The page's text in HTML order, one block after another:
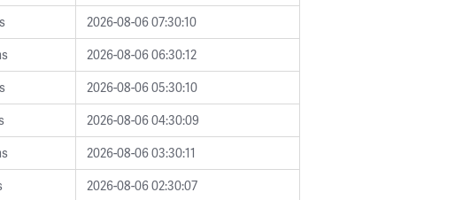
2026-08-06 07:30:10
2026-08-06 06:30:12
2026-08-06 05:30:10
2026-08-06 04:30:09
2026-08-06 03:30:11
2026-08-06 02:30:07